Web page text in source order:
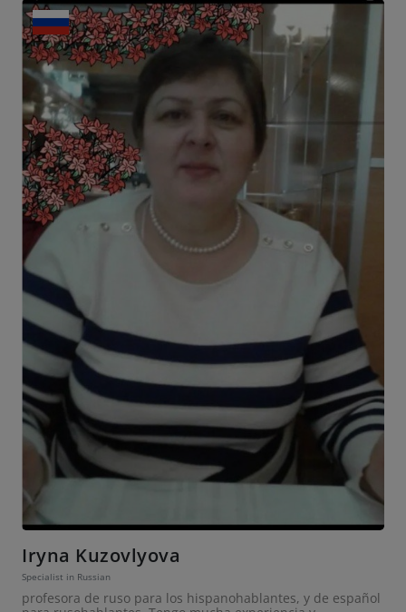
Iryna Kuzovlyova
Specialist in Russian
profesora de ruso para los hispanohablantes, y de español